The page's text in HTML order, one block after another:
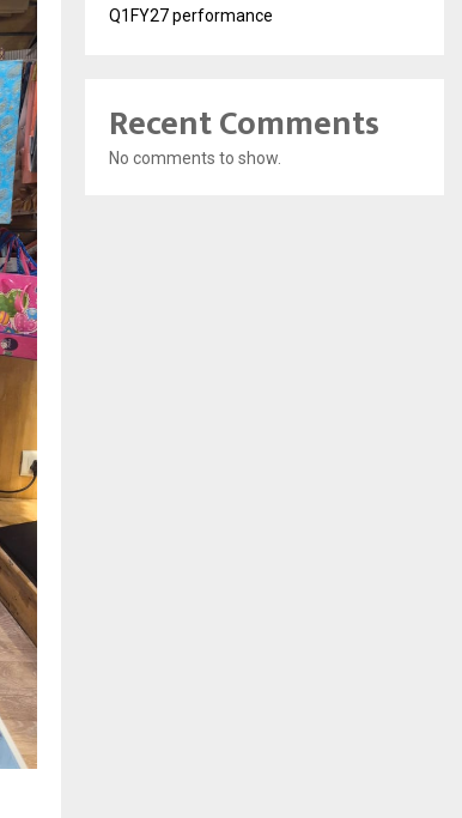
Q1FY27 performance
Recent Comments
No comments to show.